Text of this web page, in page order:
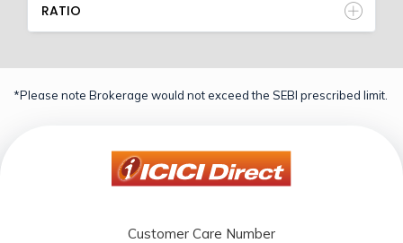
RATIO
*Please note Brokerage would not exceed the SEBI prescribed limit.
Customer Care Number